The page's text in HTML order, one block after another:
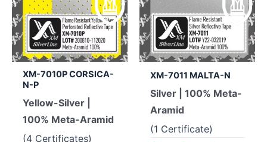
XM-7010P CORSICA-
N-P
Yellow-Silver |
100% Meta-Aramid
(4 Certificates)
XM-7011 MALTA-N
Silver | 100% Meta-
Aramid
(1 Certificate)